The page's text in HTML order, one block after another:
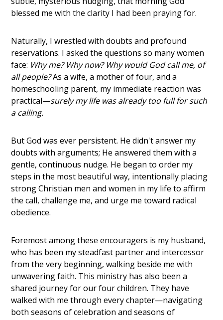
blessed me with the clarity I had been praying for.
Naturally, I wrestled with doubts and profound
reservations. I asked the questions so many women
face: Why me? Why now? Why would God call me, of
all people?As a wife, a mother of four, and a
homeschooling parent, my immediate reaction was
practical—surely my life was already too full for such
a calling.
But God was ever persistent. He didn't answer my
doubts with arguments; He answered them with a
gentle, continuous nudge. He began to order my
steps in the most beautiful way, intentionally placing
strong Christian men and women in my life to affirm
the call, challenge me, and urge me toward radical
obedience.
Foremost among these encouragers is my husband,
who has been my steadfast partner and intercessor
from the very beginning, walking beside me with
unwavering faith. This ministry has also been a
shared journey for our four children. They have
walked with me through every chapter—navigating
both seasons of celebration and seasons of